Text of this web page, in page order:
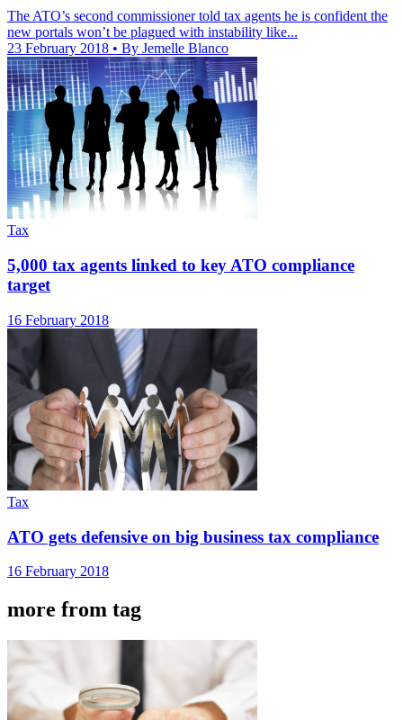
The ATO’s second commissioner told tax agents he is confident the
new portals won’t be plagued with instability like...
23 February 2018 • By Jemelle Blanco
Tax
5,000 tax agents linked to key ATO compliance
target
16 February 2018
Tax
ATO gets defensive on big business tax compliance
16 February 2018
more from tag